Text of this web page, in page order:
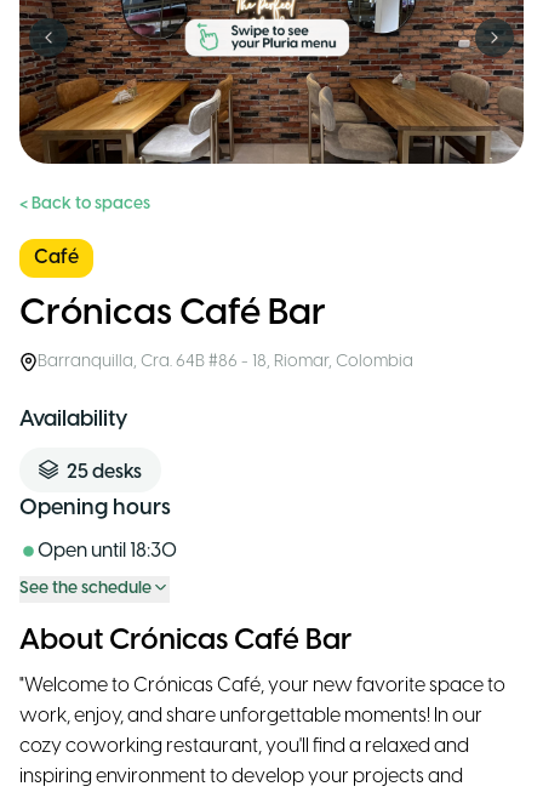
Previous slide Next
< Back to spaces
Café
Crónicas Café Bar
Barranquilla, Cra. 64B #86 - 18, Riomar, Colombia
Availability
25desks
Opening hours
Open until 18:30
See the schedule
About Crónicas Café Bar
"Welcome to Crónicas Café, your new favorite space to
work, enjoy, and share unforgettable moments! In our
cozy coworking restaurant, you'll find a relaxed and
inspiring environment to develop your projects and